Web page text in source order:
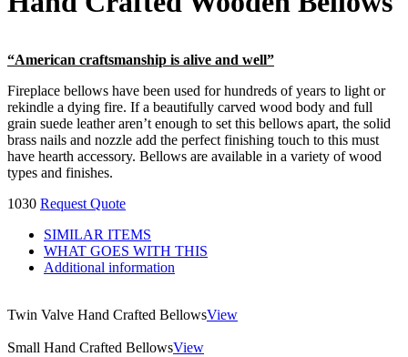
“American craftsmanship is alive and well”
Fireplace bellows have been used for hundreds of years to light or
rekindle a dying fire. If a beautifully carved wood body and full
grain suede leather aren’t enough to set this bellows apart, the solid
brass nails and nozzle add the perfect finishing touch to this must
have hearth accessory. Bellows are available in a variety of wood
types and finishes.
1030 Request Quote
SIMILAR ITEMS
WHAT GOES WITH THIS
Additional information
Twin Valve Hand Crafted BellowsView
Small Hand Crafted BellowsView